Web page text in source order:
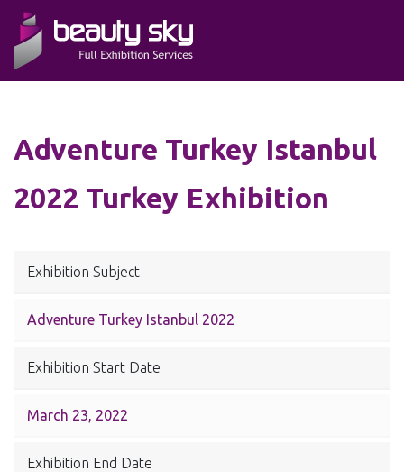
Adventure Turkey Istanbul
2022 Turkey Exhibition
Exhibition Subject
Adventure Turkey Istanbul 2022
Exhibition Start Date
March 23, 2022
Exhibition End Date